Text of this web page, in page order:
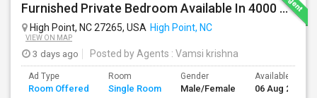
Furnished Private Bedroom Available In 4000 Sqft Beautiful House
High Point, NC 27265, USA High Point, NC
VIEW ON MAP
3 days ago Posted by Agents : Vamsi krishna
Ad Type
Room Offered
Room
Single Room
Gender
Male/Female
Available From
06 Aug 2026